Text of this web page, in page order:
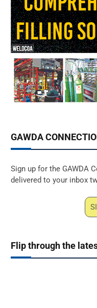
GAWDA
Sign up for the GAWDA
delivered to your inbox
Flip through the